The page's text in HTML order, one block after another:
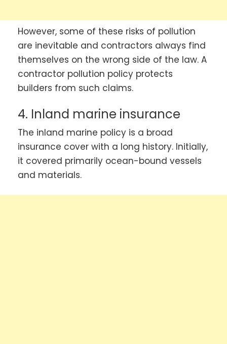
However, some of these risks of pollution
are inevitable and contractors always find
themselves on the wrong side of the law. A
contractor pollution policy protects
builders from such claims.
4. Inland marine insurance
The inland marine policy is a broad
insurance cover with a long history. Initially,
it covered primarily ocean-bound vessels
and materials.